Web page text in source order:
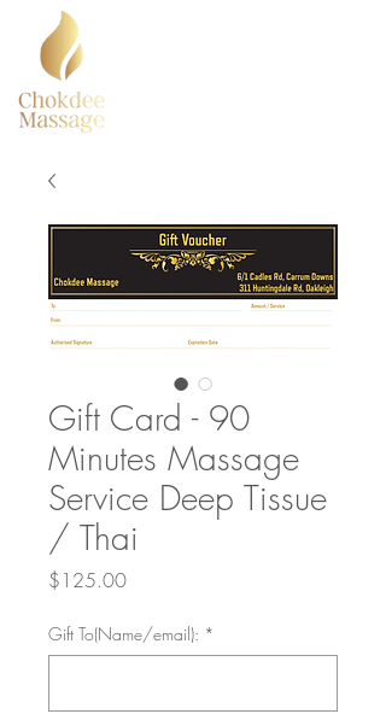
Gift Card - 90
Minutes Massage
Service Deep Tissue
/ Thai
$125.00Price
Gift To(Name/email): *